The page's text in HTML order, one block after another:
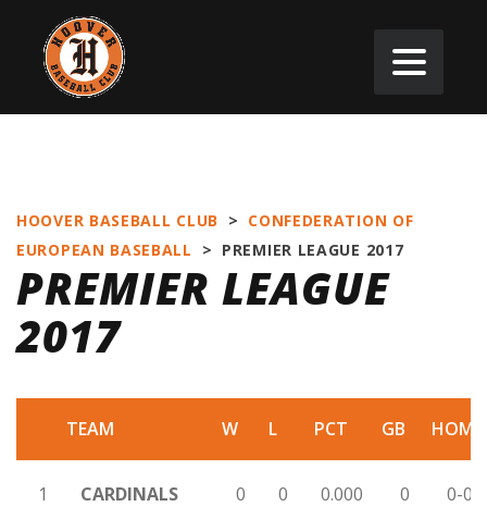
HOOVER BASEBALL CLUB > CONFEDERATION OF
EUROPEAN BASEBALL
> PREMIER LEAGUE 2017
PREMIER LEAGUE
2017
TEAM W L PCT GB HOME
1 CARDINALS 0 0 0.000 0 0-0-